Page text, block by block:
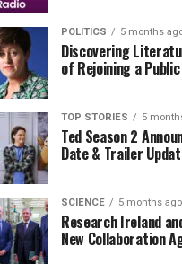
POLITICS 5 months
Discovering
of Rejoining a
TOP STORIES 5
Ted Season 2
Date & Trailer
SCIENCE 5 months ago
Research Ireland
New Collaboration